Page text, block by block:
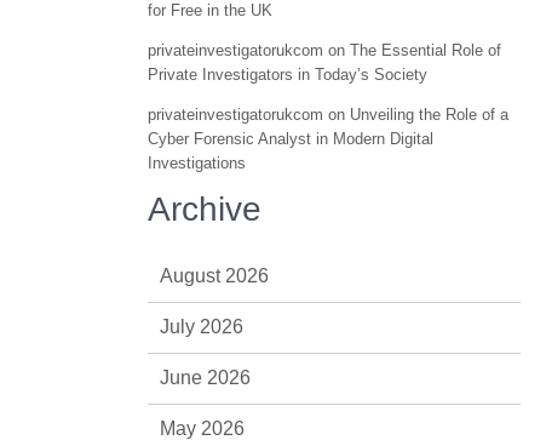
for Free in the UK
privateinvestigatorukcom on The Essential Role of
Private Investigators in Today’s Society
privateinvestigatorukcom on Unveiling the Role of a
Cyber Forensic Analyst in Modern Digital
Investigations
Archive
August 2026
July 2026
June 2026
May 2026